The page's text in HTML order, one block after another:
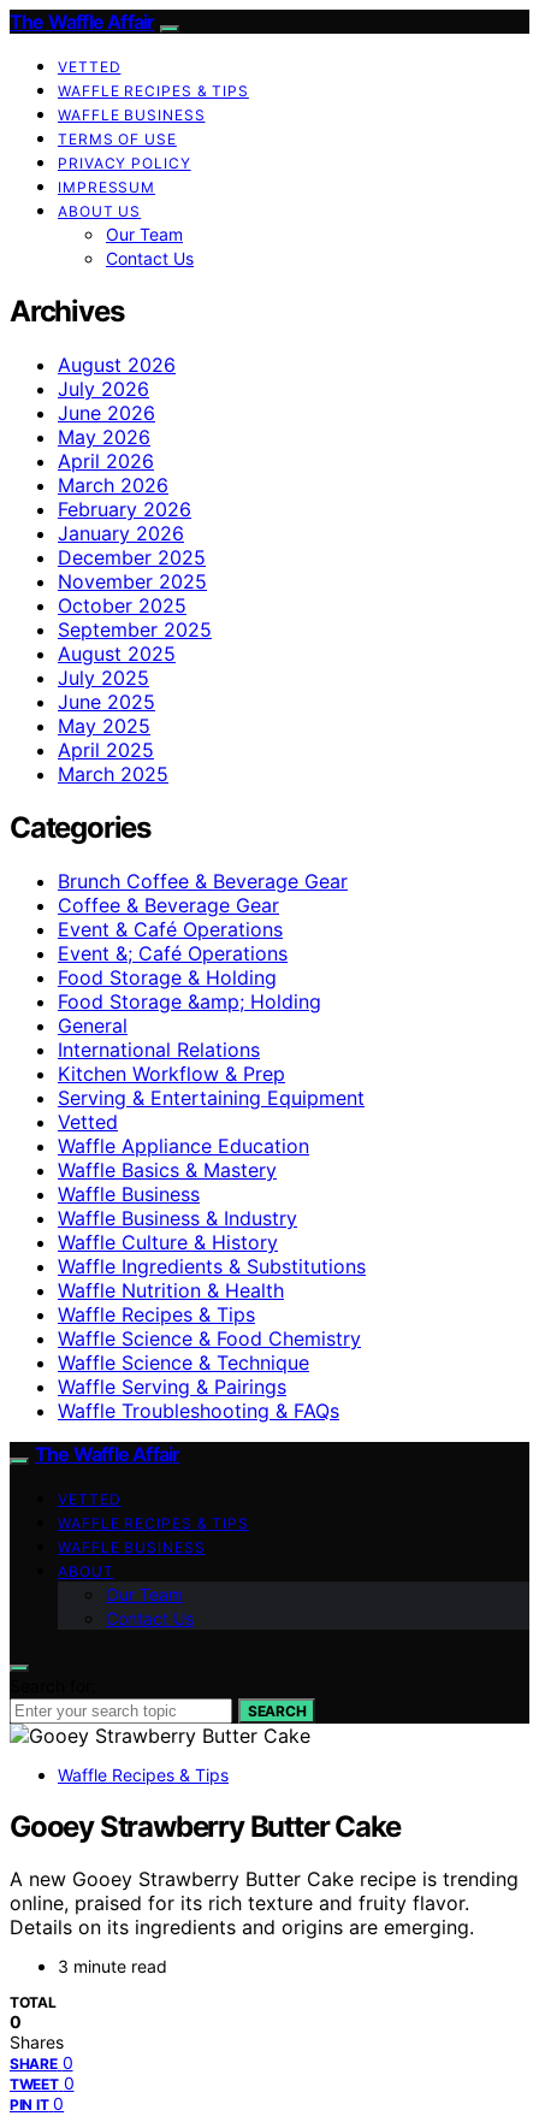
The Waffle Affair
VETTED
WAFFLE RECIPES & TIPS
WAFFLE BUSINESS
TERMS OF USE
PRIVACY POLICY
IMPRESSUM
ABOUT US
Our Team
Contact Us
Archives
August 2026
July 2026
June 2026
May 2026
April 2026
March 2026
February 2026
January 2026
December 2025
November 2025
October 2025
September 2025
August 2025
July 2025
June 2025
May 2025
April 2025
March 2025
Categories
Brunch Coffee & Beverage Gear
Coffee & Beverage Gear
Event & Café Operations
Event &; Café Operations
Food Storage & Holding
Food Storage &amp; Holding
General
International Relations
Kitchen Workflow & Prep
Serving & Entertaining Equipment
Vetted
Waffle Appliance Education
Waffle Basics & Mastery
Waffle Business
Waffle Business & Industry
Waffle Culture & History
Waffle Ingredients & Substitutions
Waffle Nutrition & Health
Waffle Recipes & Tips
Waffle Science & Food Chemistry
Waffle Science & Technique
Waffle Serving & Pairings
Waffle Troubleshooting & FAQs
The Waffle Affair
VETTED
WAFFLE RECIPES & TIPS
WAFFLE BUSINESS
ABOUT
Our Team
Contact Us
SEARCH
Waffle Recipes & Tips
Gooey Strawberry Butter Cake
A new Gooey Strawberry Butter Cake recipe is trending
online, praised for its rich texture and fruity flavor.
Details on its ingredients and origins are emerging.
3 minute read
TOTAL
0
Shares
SHARE 0
TWEET 0
PIN IT 0